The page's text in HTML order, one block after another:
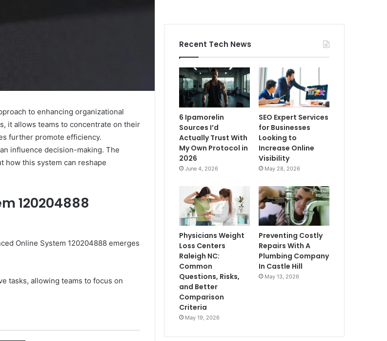
to enhancing organizational
it allows teams to concentrate on their
further promote efficiency.
influence decision-making. The
how this system can reshape
120204888
Online System 120204888 emerges
tasks, allowing teams to focus on
Recent Tech News
6 Ipamorelin
Sources I’d
Actually Trust With
My Own Protocol in
2026
June 4, 2026
SEO Expert Services
for Businesses
Looking to
Increase Online
Visibility
May 28, 2026
Physicians Weight
Loss Centers
Raleigh NC:
Common
Questions, Risks,
and Better
Comparison
Criteria
May 19, 2026
Preventing Costly
Repairs With A
Plumbing Company
In Castle Hill
May 13, 2026